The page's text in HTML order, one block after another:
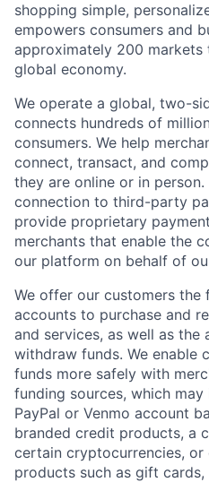
shopping simple,
empowers consumers and
approximately 200
global economy.
We operate a global, two-
connects hundreds of
consumers. We help
connect, transact, and
they are online or in
connection to third-party
provide proprietary
merchants that enable the
our platform on behalf of
We offer our customers
accounts to purchase and
and services, as well as
withdraw funds. We enable
funds more safely with
funding sources, which
PayPal or Venmo account
branded credit products, a
certain cryptocurrencies,
products such as gift